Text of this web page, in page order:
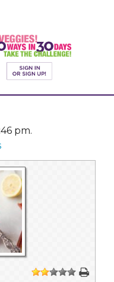
pm.
1 234 5